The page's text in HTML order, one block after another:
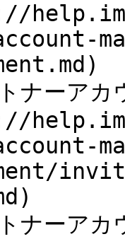
ナーアカ
ナーアカ